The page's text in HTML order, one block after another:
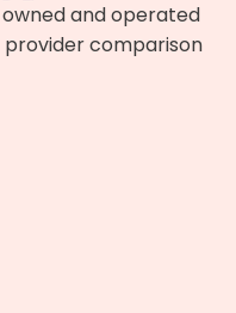
and operated
comparison